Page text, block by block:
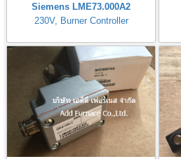
Siemens LME73.000A2
230V, Burner Controller